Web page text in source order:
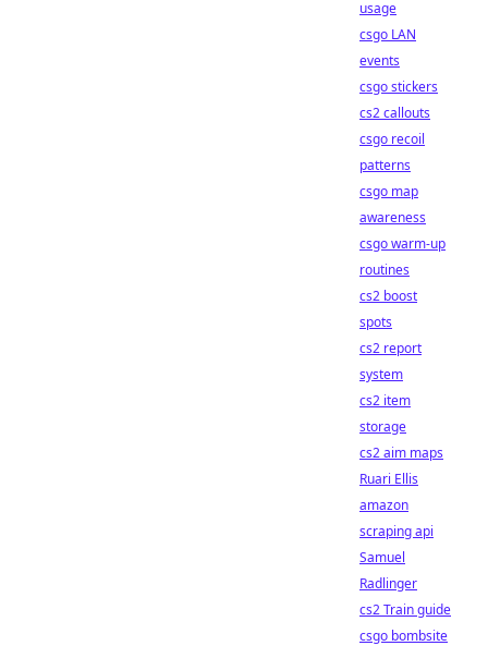
usage
csgo LAN
events
csgo stickers
cs2 callouts
csgo recoil
patterns
csgo map
awareness
csgo warm-up
routines
cs2 boost
spots
cs2 report
system
cs2 item
storage
cs2 aim maps
Ruari Ellis
amazon
scraping api
Samuel
Radlinger
cs2 Train guide
csgo bombsite